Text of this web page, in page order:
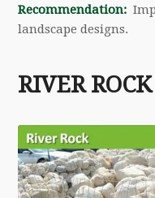
Recommendation:
landscape designs.
RIVER ROCK